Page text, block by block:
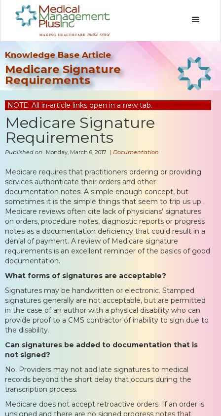
Knowledge Base Article
Medicare Signature
Requirements
NOTE: All in-article links open in a new tab.
Medicare Signature
Requirements
Published on Monday, March 6, 2017 | Documentation
Medicare requires that practitioners ordering or providing
services authenticate their orders and other
documentation notes. A simple enough concept, but
sometimes it is the simple things that seem to trip us up.
Medicare reviews often cite lack of physicians’ signatures
on orders, procedure notes, diagnostic reports or progress
notes as a documentation deficiency that could result in a
denial of payment. A review of Medicare signature
requirements is an excellent reminder of the basics of good
documentation.
What forms of signatures are acceptable?
Signatures may be handwritten or electronic. Stamped
signatures generally are not acceptable, but are permitted
in the case of an author with a physical disability who can
provide proof to a CMS contractor of inability to sign due to
the disability.
Can signatures be added to documentation that is
not signed?
No. Providers may not add late signatures to medical
records beyond the short delay that occurs during the
transcription process.
Medicare does not accept retroactive orders. If an order is
unsigned and there are no signed progress notes that